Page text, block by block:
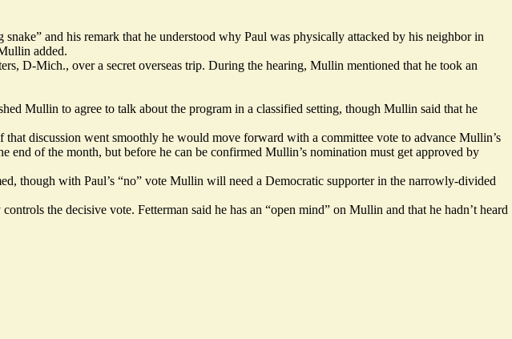
and his remark that he understood why Paul was physically attacked by his neighbor in
added.
D-Mich., over a secret overseas trip. During the hearing, Mullin mentioned that he took an
Mullin to agree to talk about the program in a classified setting, though Mullin said that he
discussion went smoothly he would move forward with a committee vote to advance Mullin’s
of the month, but before he can be confirmed Mullin’s nomination must get approved by
though with Paul’s “no” vote Mullin will need a Democratic supporter in the narrowly-divided
the decisive vote. Fetterman said he has an “open mind” on Mullin and that he hadn’t heard